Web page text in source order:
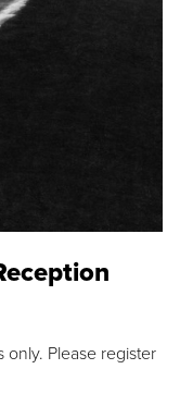
Please register